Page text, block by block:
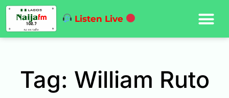
Listen Live
Tag: William Ruto